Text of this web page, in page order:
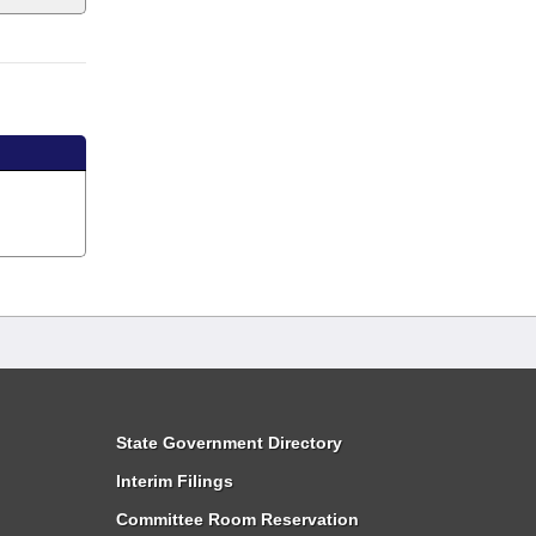
State Government Directory
Interim Filings
Committee Room Reservation